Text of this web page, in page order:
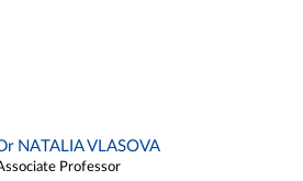
NATALIA VLASOVA
Professor